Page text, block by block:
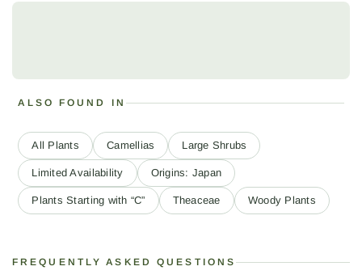
ALSO FOUND IN
All Plants Camellias Large Shrubs
Limited Availability Origins: Japan
Plants Starting with “C” Theaceae Woody Plants
FREQUENTLY ASKED QUESTIONS